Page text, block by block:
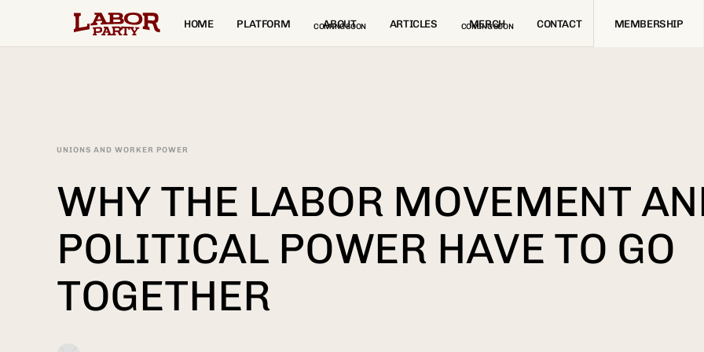
HOME PLATFORM ABOUT
COMING SOON ARTICLES MERCH
COMING SOON CONTACT MEMBERSHIP
UNIONS AND WORKER POWER
WHY THE LABOR MOVEMENT
POLITICAL POWER HAVE TO GO
TOGETHER